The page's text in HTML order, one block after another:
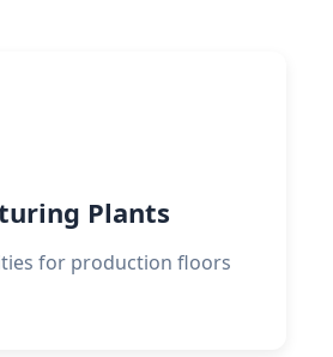
Plants
for production floors